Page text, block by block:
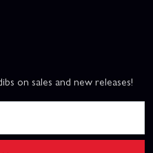
on sales and new releases!